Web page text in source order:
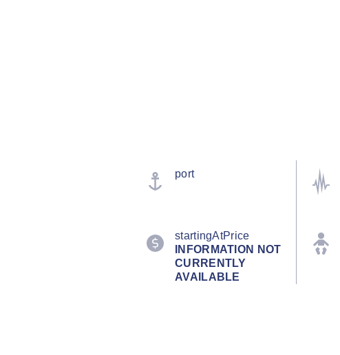
port
startingAtPrice
INFORMATION NOT
CURRENTLY
AVAILABLE